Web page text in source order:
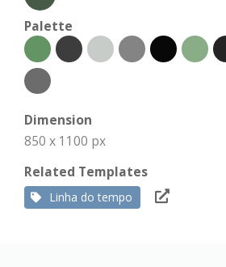
Palette
Dimension
850 x 1100 px
Related Templates
Linha do tempo